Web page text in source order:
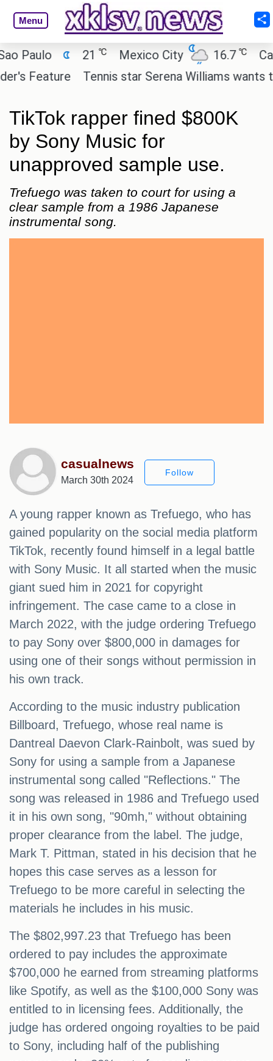
Menu
21℃ Mexico City 16.7 ℃
Cairo
Tennis star Serena Williams wants to
TikTok rapper fined $800K
by Sony Music for
unapproved sample use.
Trefuego was taken to court for using a
clear sample from a 1986 Japanese
instrumental song.
casualnews
March 30th 2024
Follow
A young rapper known as Trefuego, who has
gained popularity on the social media platform
TikTok, recently found himself in a legal battle
with Sony Music. It all started when the music
giant sued him in 2021 for copyright
infringement. The case came to a close in
March 2022, with the judge ordering Trefuego
to pay Sony over $800,000 in damages for
using one of their songs without permission in
his own track.
According to the music industry publication
Billboard, Trefuego, whose real name is
Dantreal Daevon Clark-Rainbolt, was sued by
Sony for using a sample from a Japanese
instrumental song called "Reflections." The
song was released in 1986 and Trefuego used
it in his own song, "90mh," without obtaining
proper clearance from the label. The judge,
Mark T. Pittman, stated in his decision that he
hopes this case serves as a lesson for
Trefuego to be more careful in selecting the
materials he includes in his music.
The $802,997.23 that Trefuego has been
ordered to pay includes the approximate
$700,000 he earned from streaming platforms
like Spotify, as well as the $100,000 Sony was
entitled to in licensing fees. Additionally, the
judge has ordered ongoing royalties to be paid
to Sony, including half of the publishing